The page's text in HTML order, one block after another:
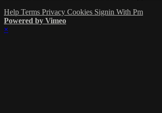
Help Terms Privacy Cookies Signin With Pm
Powered by Vimeo
×